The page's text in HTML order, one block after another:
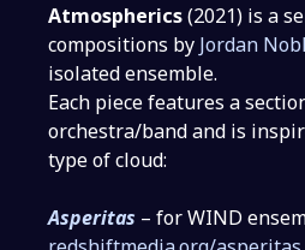
Atmospherics(2021) is a
compositions by Jordan
isolated ensemble.
Each piece features a
orchestra/band and is
type of cloud:
Asperitas – for WIND